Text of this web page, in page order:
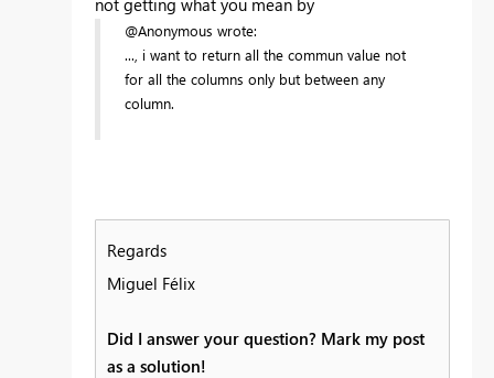
@Anonymous wrote:
..., i want to return all the commun value not
for all the columns only but between any
column.
Regards
Miguel Félix
Did I answer your question? Mark my post
as a solution!